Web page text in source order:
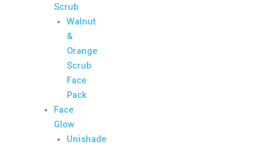
Scrub
Walnut
&
Orange
Scrub
Face
Pack
Face
Glow
Unishade